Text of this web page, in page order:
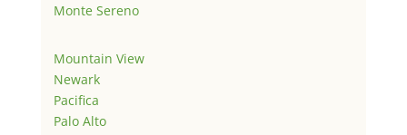
Monte Sereno
Mountain View
Newark
Pacifica
Palo Alto